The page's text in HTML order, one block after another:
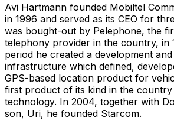
Avi Hartmann founded Mobiltel
in 1996 and served as its CEO for
was bought-out by Pelephone, the
telephony provider in the country, in
period he created a development and
infrastructure which defined,
GPS-based location product for
first product of its kind in the country
technology. In 2004, together with
son, Uri, he founded Starcom.